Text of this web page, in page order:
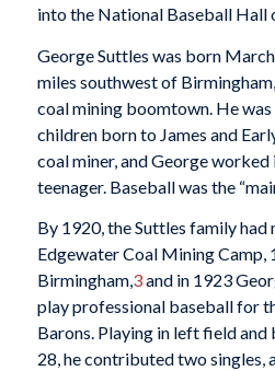
into the National Baseball Hall
George Suttles was born
miles southwest of
coal mining boomtown. He was
children born to James and
coal miner, and George worked
teenager. Baseball was the
By 1920, the Suttles family had
Edgewater Coal Mining Camp,
Birmingham,3and in 1923
play professional baseball for
Barons. Playing in left field
28, he contributed two singles,